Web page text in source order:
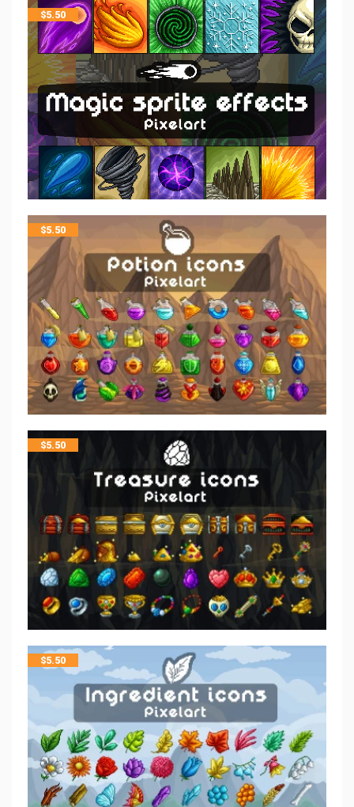
$5.50
$5.50
$5.50
$5.50